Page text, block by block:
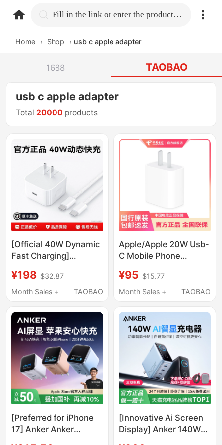
home.search Fill in the link or enter the product name.
Home › Shop › usb c apple adapter
1688 TAOBAO
usb c apple adapter
Total 20000 products
[Official 40W Dynamic
Fast Charging]
Charging Head,
Original Genuine
Charger Cable, 17Air
Mobile Phone, 16Pro
Plug, Typec Data
Cable, 60W
¥198 $32.87
Month Sales +
TAOBAO
Apple/Apple 20W Usb-
C Mobile Phone
Fast Charging Head,
Mobile Phone Charger,
Iphone/Ipad/Watch
¥95 $15.77
Month Sales +
TAOBAO
[Preferred for iPhone
17] Anker Anker
[Innovative Ai Screen
Display] Anker 140W